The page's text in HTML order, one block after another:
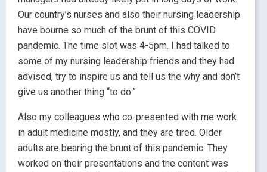
Our country’s nurses and also their nursing leadership
have bourne so much of the brunt of this COVID
pandemic. The time slot was 4-5pm. I had talked to
some of my nursing leadership friends and they had
advised, try to inspire us and tell us the why and don’t
give us another thing “to do.”
Also my colleagues who co-presented with me work
in adult medicine mostly, and they are tired. Older
adults are bearing the brunt of this pandemic. They
worked on their presentations and the content was